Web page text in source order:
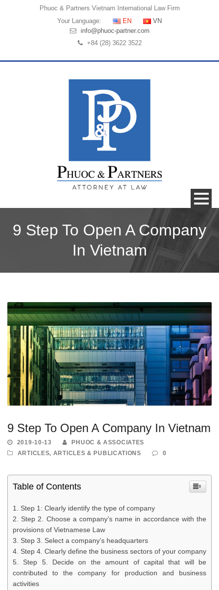
Phuoc & Partners Vietnam International Law Firm
Your Language:
EN
VN
info@phuoc-partner.com
+84 (28) 3622 3522
9 Step To Open A Company
In Vietnam
9 Step To Open A Company In Vietnam
2019-10-13
PHUOC & ASSOCIATES
ARTICLES, ARTICLES & PUBLICATIONS 0
Table of Contents
Step 1: Clearly identify the type of company
Step 2. Choose a company’s name in accordance with the
provisions of Vietnamese Law
Step 3. Select a company’s headquarters
Step 4. Clearly define the business sectors of your company
Step 5. Decide on the amount of capital that will be
contributed to the company for production and business
activities